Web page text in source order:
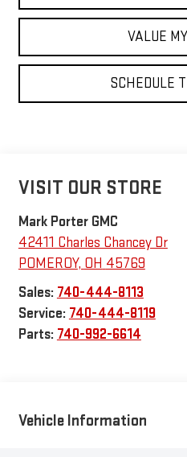
VALUE
SCHEDULE
VISIT OUR STORE
Mark Porter GMC
42411 Charles Chancey Dr
POMEROY, OH 45769
Sales: 740-444-8113
Service: 740-444-8119
Parts: 740-992-6614
Vehicle Information